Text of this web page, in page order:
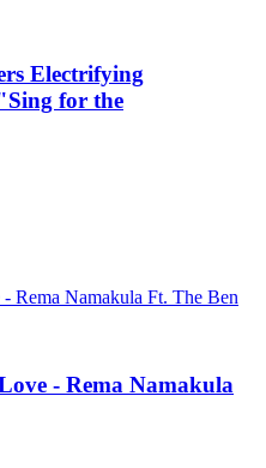
Electrifying
for the
- Rema Namakula